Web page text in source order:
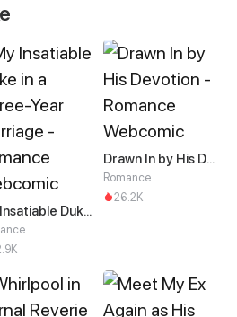
My Insatiable Duke in a Three-Year Marriage
Drawn In by His Devotion
Romance
26.2K